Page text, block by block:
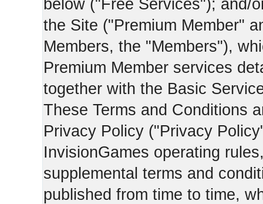
below ("Free Services"); and/
the Site ("Premium Member"
Members, the "Members"),
Premium Member services
together with the Basic
These Terms and Conditions
Privacy Policy ("Privacy
InvisionGames operating
supplemental terms and
published from time to time,